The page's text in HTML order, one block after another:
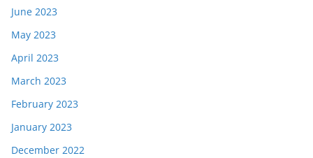
June 2023
May 2023
April 2023
March 2023
February 2023
January 2023
December 2022